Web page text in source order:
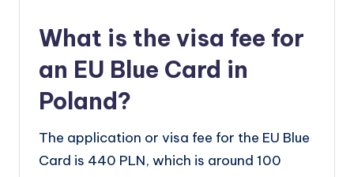
What is the visa fee for
an EU Blue Card in
Poland?
The application or visa fee for the EU Blue
Card is 440 PLN, which is around 100